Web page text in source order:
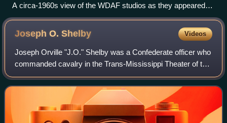
A circa-1960s view of the WDAF studios as they appeared
after the 1952 expansion
Joseph O.Shelby Videos
Joseph Orville "J.O." Shelby was a Confederate officer who
commanded cavalry in the Trans-Mississippi Theater of the
American Civil War. After the Confederacy surrendered,
Shelby tried to swear fealty